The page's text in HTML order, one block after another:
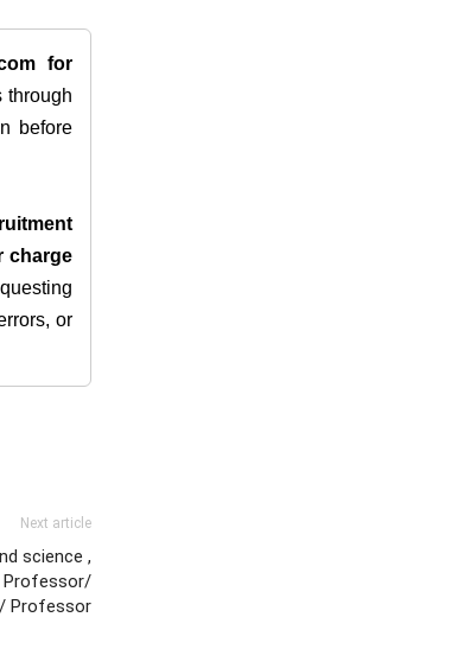
for
through
before
charge
or
Next article
science ,
Professor/
Professor